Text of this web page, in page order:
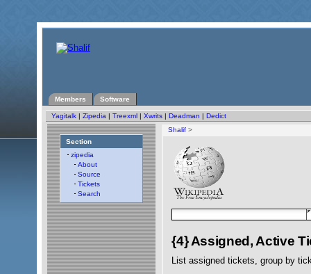
Members Software
Yagitalk | Zipedia | Treexml | Xwrits | Deadman | Dedict
Section
zipedia
About
Source
Tickets
Search
Shalif >
{4} Assigned, Active
List assigned tickets, group by